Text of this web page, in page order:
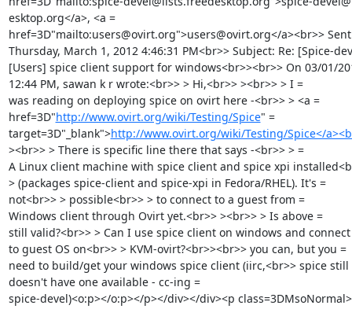
esktop.org</a>, <a =
href=3D"mailto:users@ovirt.org">users@ovirt.org</a><br>>
Thursday, March 1, 2012 4:46:31 PM<br>> Subject: Re: [Spice-
[Users] spice client support for windows<br>><br>> On 03/01/
12:44 PM, sawan k r wrote:<br>> > Hi,<br>> ><br>> > I =
was reading on deploying spice on ovirt here -<br>> > <a =
href=3D"http://www.ovirt.org/wiki/Testing/Spice" =
target=3D"_blank">http://www.ovirt.org/wiki/Testing/Spice</
><br>> > There is specific line there that says -<br>> > =
A Linux client machine with spice client and spice xpi
> (packages spice-client and spice-xpi in Fedora/RHEL). It's =
not<br>> > possible<br>> > to connect to a guest from =
Windows client through Ovirt yet.<br>> ><br>> > Is above =
still valid?<br>> > Can I use spice client on windows and connect
to guest OS on<br>> > KVM-ovirt?<br>><br>> you can, but you =
need to build/get your windows spice client (iirc,<br>> spice still
doesn't have one available - cc-ing =
spice-devel)<o:p></o:p></p></div></div><p